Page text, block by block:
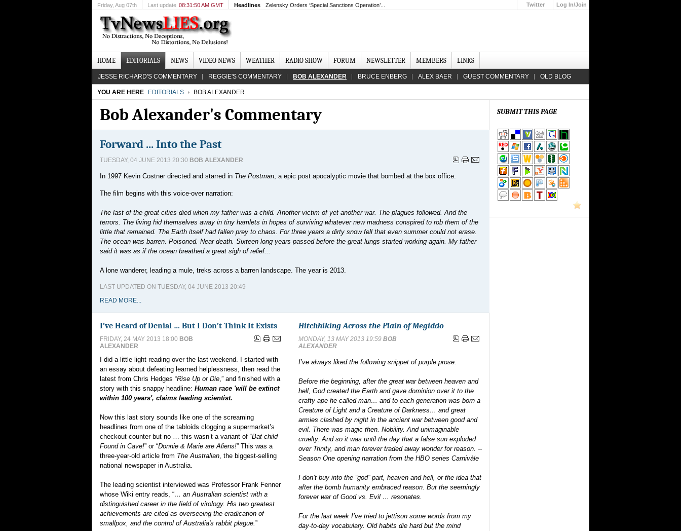
Friday, Aug 07th Last update 08:31:50 AM GMT Headlines Zelensky Orders ‘Special Sanctions Operation’... Twitter
Log In/Join
HOME EDITORIALS NEWS VIDEO NEWS WEATHER RADIO SHOW FORUM NEWSLETTER MEMBERS LINKS
JESSE RICHARD'S COMMENTARY REGGIE'S COMMENTARY BOB ALEXANDER BRUCE ENBERG ALEX BAER GUEST COMMENTARY OLD BLOG
YOU ARE HERE EDITORIALS BOB ALEXANDER
Bob Alexander's Commentary
Forward ... Into the Past
TUESDAY, 04 JUNE 2013 20:30 BOB ALEXANDER
In 1997 Kevin Costner directed and starred in The Postman, a epic post apocalyptic movie that bombed at the box office.
The film begins with this voice-over narration:
The last of the great cities died when my father was a child. Another victim of yet another war. The plagues followed. And the
terrors. The living hid themselves away in tiny hamlets in hopes of surviving whatever new madness conspired to rob them of the
little that remained. The Earth itself had fallen prey to chaos. For three years a dirty snow fell that even summer could not erase.
The ocean was barren. Poisoned. Near death. Sixteen long years passed before the great lungs started working again. My father
said it was as if the ocean breathed a great sigh of relief...
A lone wanderer, leading a mule, treks across a barren landscape. The year is 2013.
LAST UPDATED ON TUESDAY, 04 JUNE 2013 20:49
READ MORE...
I’ve Heard of Denial … But I Don’t Think It Exists
FRIDAY, 24 MAY 2013 18:00 BOB
ALEXANDER
I did a little light reading over the last weekend. I started with
an essay about defeating learned helplessness, then read the
latest from Chris Hedges “Rise Up or Die,” and finished with a
story with this snappy headline: Human race 'will be extinct
within 100 years', claims leading scientist.
Now this last story sounds like one of the screaming
headlines from one of the tabloids clogging a supermarket’s
checkout counter but no … this wasn’t a variant of “Bat-child
Found in Cave!” or “Donnie & Marie are Aliens!” This was a
three-year-old article from The Australian, the biggest-selling
national newspaper in Australia.
The leading scientist interviewed was Professor Frank Fenner
whose Wiki entry reads, “… an Australian scientist with a
distinguished career in the field of virology. His two greatest
achievements are cited as overseeing the eradication of
smallpox, and the control of Australia's rabbit plague.”
Hitchhiking Across the Plain of Megiddo
MONDAY, 13 MAY 2013 19:59 BOB
ALEXANDER
I’ve always liked the following snippet of purple prose.
Before the beginning, after the great war between heaven and
hell, God created the Earth and gave dominion over it to the
crafty ape he called man… and to each generation was born a
Creature of Light and a Creature of Darkness… and great
armies clashed by night in the ancient war between good and
evil. There was magic then. Nobility. And unimaginable
cruelty. And so it was until the day that a false sun exploded
over Trinity, and man forever traded away wonder for reason. --
Season One opening narration from the HBO series Carnivàle
I don’t buy into the “god” part, heaven and hell, or the idea that
after the bomb humanity embraced reason. But the seemingly
forever war of Good vs. Evil … resonates.
For the last week I’ve tried to jettison some words from my
day-to-day vocabulary. Old habits die hard but the mind
SUBMIT THIS PAGE